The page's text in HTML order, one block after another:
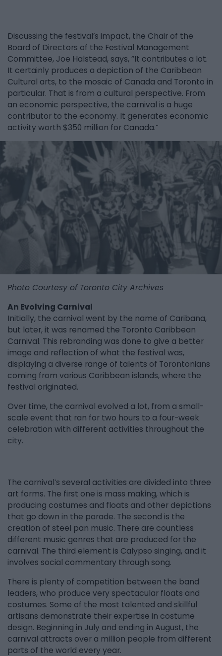
Discussing the festival’s impact, the Chair of the
Board of Directors of the Festival Management
Committee, Joe Halstead, says, “It contributes a lot.
It certainly produces a depiction of the Caribbean
Cultural arts, to the mosaic of Canada and Toronto in
particular. That is from a cultural perspective. From
an economic perspective, the carnival is a huge
contributor to the economy. It generates economic
activity worth $350 million for Canada.”
Photo Courtesy of Toronto City Archives
An Evolving Carnival
Initially, the carnival went by the name of Caribana,
but later, it was renamed the Toronto Caribbean
Carnival. This rebranding was done to give a better
image and reflection of what the festival was,
displaying a diverse range of talents of Torontonians
coming from various Caribbean islands, where the
festival originated.
Over time, the carnival evolved a lot, from a small-
scale event that ran for two hours to a four-week
celebration with different activities throughout the
city.
The carnival’s several activities are divided into three
art forms. The first one is mass making, which is
producing costumes and floats and other depictions
that go down in the parade. The second is the
creation of steel pan music. There are countless
different music genres that are produced for the
carnival. The third element is Calypso singing, and it
involves social commentary through song.
There is plenty of competition between the band
leaders, who produce very spectacular floats and
costumes. Some of the most talented and skillful
artisans demonstrate their expertise in costume
design. Beginning in July and ending in August, the
carnival attracts over a million people from different
parts of the world every year.